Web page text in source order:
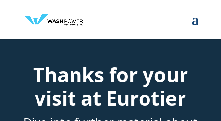
Thanks for your
visit at Eurotier